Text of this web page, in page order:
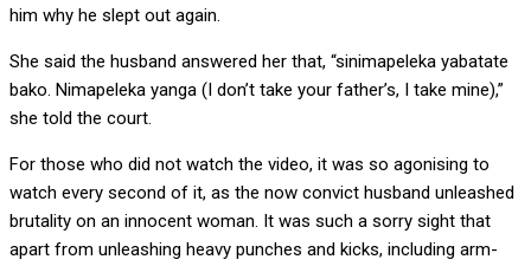
him why he slept out again.
She said the husband answered her that, “sinimapeleka yabatate
bako. Nimapeleka yanga (I don’t take your father’s, I take mine),”
she told the court.
For those who did not watch the video, it was so agonising to
watch every second of it, as the now convict husband unleashed
brutality on an innocent woman. It was such a sorry sight that
apart from unleashing heavy punches and kicks, including arm-